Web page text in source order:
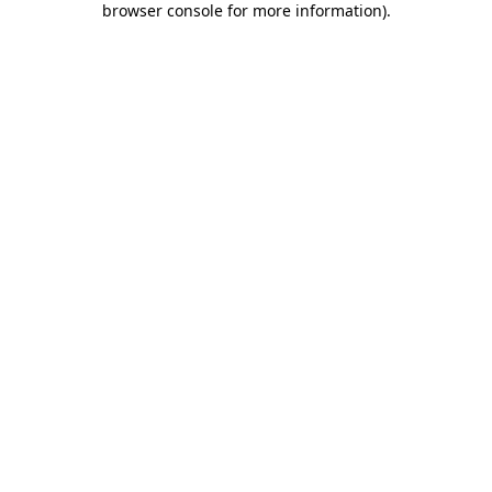
browser console for more information).